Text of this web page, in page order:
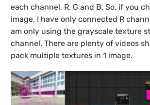
each channel, R, G and B. So, if you
image, I have only connected R
am only using the grayscale texture
channel. There are plenty of videos
pack multiple textures in 1 image.